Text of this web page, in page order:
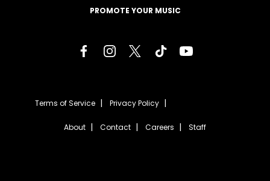
PROMOTE YOUR MUSIC
Terms of Service Privacy Policy
About Contact Careers Staff